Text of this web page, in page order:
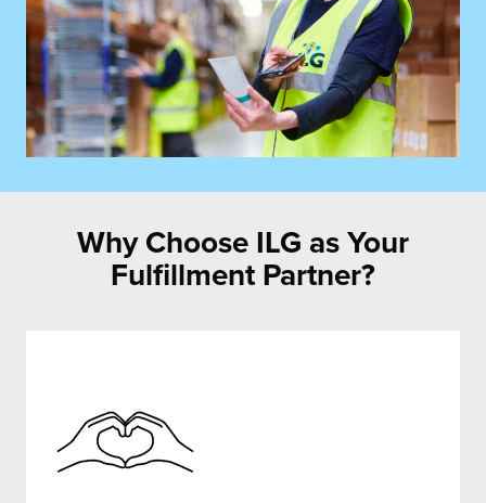
Why Choose ILG as Your
Fulfillment Partner?